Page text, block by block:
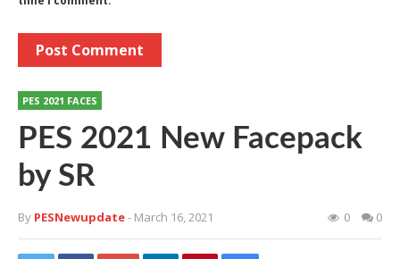
PES 2021 FACES
PES 2021 New Facepack
by SR
By PESNewupdate- March 16, 2021 0 0